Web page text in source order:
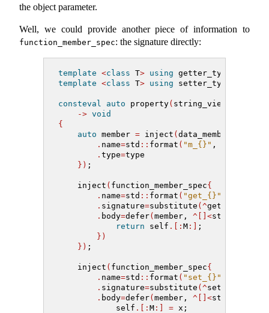
the object parameter.
Well, we could provide another piece of information to
function_member_spec: the signature directly:
template <class T> using getter_type
template <class T> using setter_type
consteval auto property( string_view name,
-> void
{
auto member = inject ( data_member_spec
. name=std :: format ( "m_{}" , name
. type=type
}) ;
    inject
( function_member_spec{
. name=std :: format ( "get_{}"
. signature=substitute (^getter_type,
. body=defer( member, ^[]<std
return self .[: M :]
;
})
}) ;
    inject
( function_member_spec{
. name=std :: format ( "set_{}"
. signature=substitute (^setter_type,
. body=defer( member, ^[]<std
            self
.[: M :] = x;